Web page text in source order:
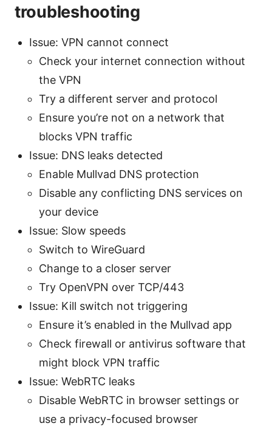
troubleshooting
Issue: VPN cannot connect
Check your internet connection without
the VPN
Try a different server and protocol
Ensure you’re not on a network that
blocks VPN traffic
Issue: DNS leaks detected
Enable Mullvad DNS protection
Disable any conflicting DNS services on
your device
Issue: Slow speeds
Switch to WireGuard
Change to a closer server
Try OpenVPN over TCP/443
Issue: Kill switch not triggering
Ensure it’s enabled in the Mullvad app
Check firewall or antivirus software that
might block VPN traffic
Issue: WebRTC leaks
Disable WebRTC in browser settings or
use a privacy-focused browser